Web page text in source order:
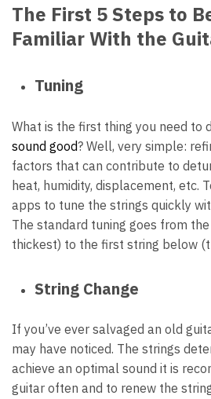
The First 5 Steps to
Familiar With the
Tuning
What is the first thing you need to
sound good? Well, very simple:
factors that can contribute to
heat, humidity, displacement, etc.
apps to tune the strings quickly
The standard tuning goes from
thickest) to the first string below
String Change
If you’ve ever salvaged an old
may have noticed. The strings
achieve an optimal sound it is
guitar often and to renew the